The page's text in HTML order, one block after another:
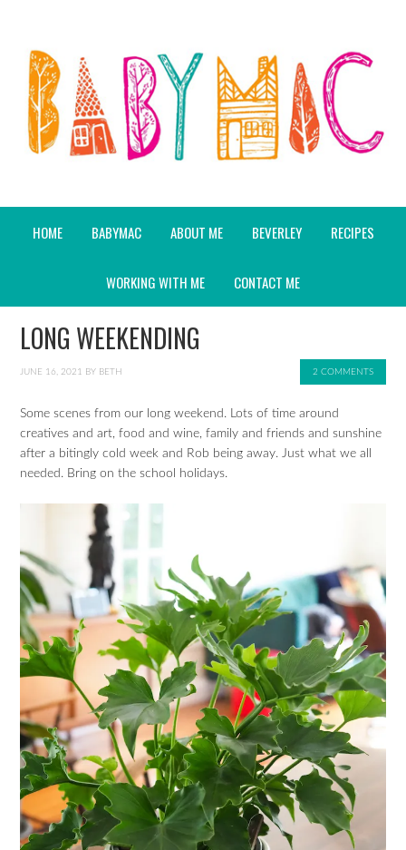
HOME BABYMAC ABOUT ME BEVERLEY RECIPES
WORKING WITH ME CONTACT ME
LONG WEEKENDING
JUNE 16, 2021 BY BETH 2 COMMENTS
Some scenes from our long weekend. Lots of time around
creatives and art, food and wine, family and friends and sunshine
after a bitingly cold week and Rob being away. Just what we all
needed. Bring on the school holidays.